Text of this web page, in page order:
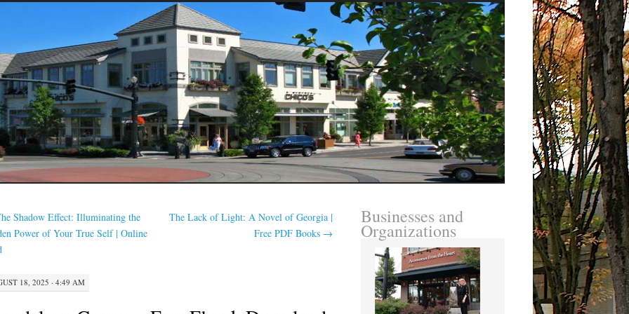
Shadow Effect: Illuminating the
Power of Your True Self | Online
The Lack of Light: A Novel of Georgia |
Free PDF Books →
18, 2025 · 4:49 AM
Businesses and
Organizations